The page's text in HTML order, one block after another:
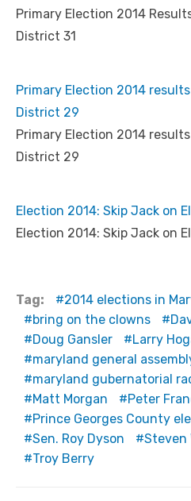
Primary Election 2014
District 31
Primary Election 2014
District 29
Primary Election 2014
District 29
Election 2014: Skip Jack on
Election 2014: Skip Jack on
Tag: 2014 elections in
bring on the clowns
Doug Gansler
Larry
maryland general
maryland gubernatorial
Matt Morgan
Peter
Prince Georges County
Sen. Roy Dyson
Steven
Troy Berry